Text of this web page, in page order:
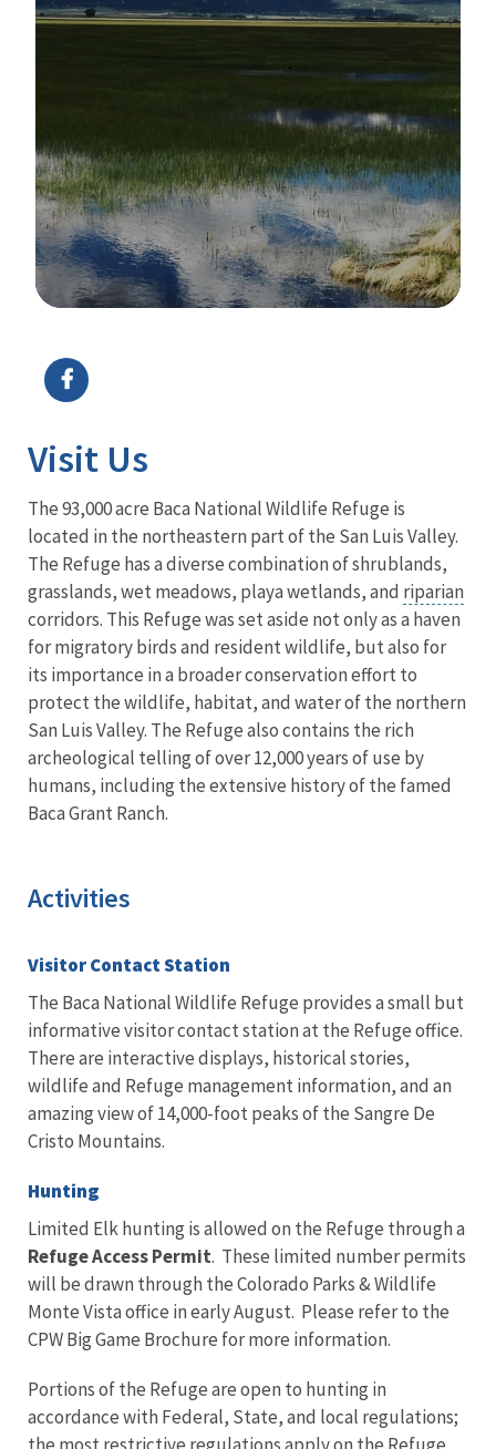
Visit Us
The 93,000 acre Baca National Wildlife Refuge is
located in the northeastern part of the San Luis Valley.
The Refuge has a diverse combination of shrublands,
grasslands, wet meadows, playa wetlands, and riparian
corridors. This Refuge was set aside not only as a haven
for migratory birds and resident wildlife, but also for
its importance in a broader conservation effort to
protect the wildlife, habitat, and water of the northern
San Luis Valley. The Refuge also contains the rich
archeological telling of over 12,000 years of use by
humans, including the extensive history of the famed
Baca Grant Ranch.
Activities
Visitor Contact Station
The Baca National Wildlife Refuge provides a small but
informative visitor contact station at the Refuge office.
There are interactive displays, historical stories,
wildlife and Refuge management information, and an
amazing view of 14,000-foot peaks of the Sangre De
Cristo Mountains.
Hunting
Limited Elk hunting is allowed on the Refuge through a
Refuge Access Permit. These limited number permits
will be drawn through the Colorado Parks & Wildlife
Monte Vista office in early August. Please refer to the
CPW Big Game Brochure for more information.
Portions of the Refuge are open to hunting in
accordance with Federal, State, and local regulations;